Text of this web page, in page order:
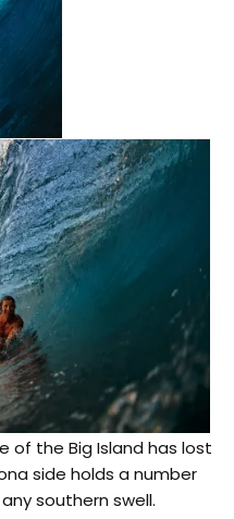
of the Big Island has lost
side holds a number
southern swell.